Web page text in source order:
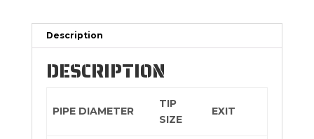
Description
DESCRIPTION
PIPE DIAMETER
TIP
SIZE
EXIT